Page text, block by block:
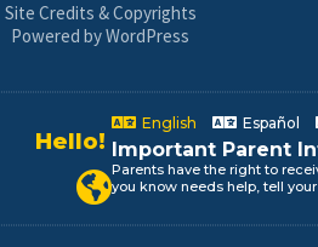
Site Credits & Copyrights
Powered by WordPress
Alo!
السلام علیکم
Bonjour!
Salut!
Newark Public Schools speaks
English Español
Important Parent
Parents have the right to
you know needs help, tell